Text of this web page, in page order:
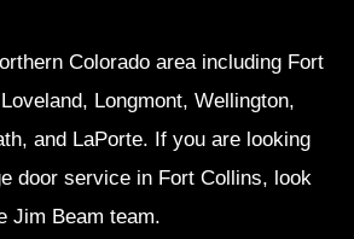
Colorado area including Fort
Longmont, Wellington,
and LaPorte. If you are looking
door service in Fort Collins, look
Jim Beam team.